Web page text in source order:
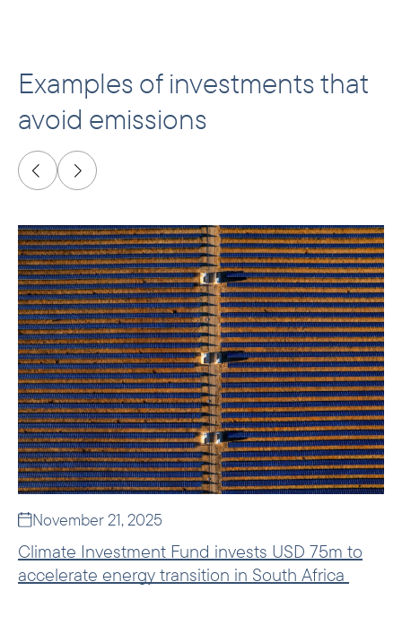
Examples of investments that
avoid emissions
November 21, 2025
Climate Investment Fund invests USD 75m to
accelerate energy transition in South Africa